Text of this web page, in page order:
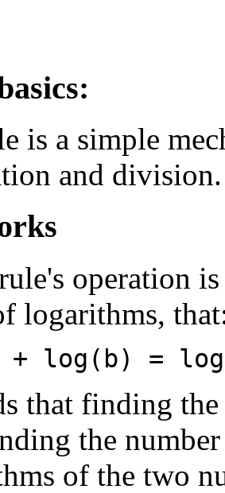
is a simple
and division.
operation
logarithms,
+ log(b) =
that finding
the
of the two